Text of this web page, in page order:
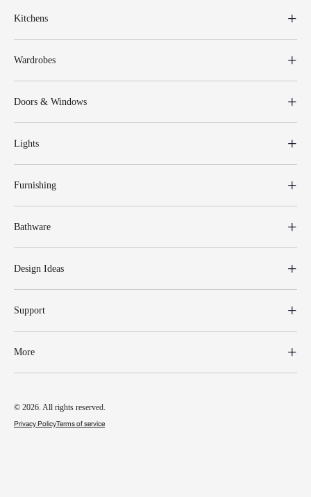
Kitchens
Wardrobes
Doors & Windows
Lights
Furnishing
Bathware
Design Ideas
Support
More
© 2026. All rights reserved.
Privacy PolicyTerms of service